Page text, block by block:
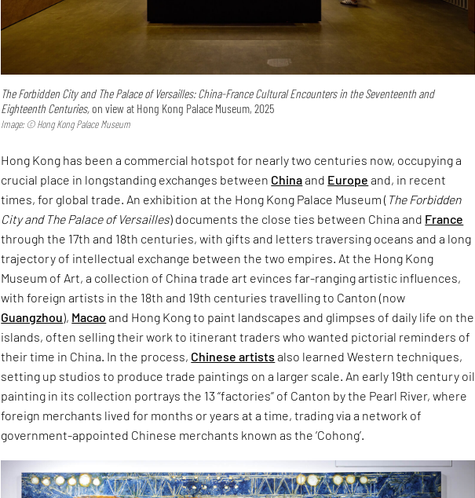
The Forbidden City and The Palace of Versailles: China-France Cultural Encounters in the Seventeenth and
Eighteenth Centuries,on view at Hong Kong Palace Museum, 2025
Image: © Hong Kong Palace Museum
Hong Kong has been a commercial hotspot for nearly two centuries now, occupying a
crucial place in longstanding exchanges between Chinaand Europe and, in recent
times, for global trade. An exhibition at the Hong Kong Palace Museum ( The Forbidden
City and The Palace of Versailles) documents the close ties between China and France
through the 17th and 18th centuries, with gifts and letters traversing oceans and a long
trajectory of intellectual exchange between the two empires. At the Hong Kong
Museum of Art, a collection of China trade art evinces far-ranging artistic influences,
with foreign artists in the 18th and 19th centuries travelling to Canton (now
Guangzhou), Macao and Hong Kong to paint landscapes and glimpses of daily life on the
islands, often selling their work to itinerant traders who wanted pictorial reminders of
their time in China. In the process, Chinese artists also learned Western techniques,
setting up studios to produce trade paintings on a larger scale. An early 19th century oil
painting in its collection portrays the 13 “factories” of Canton by the Pearl River, where
foreign merchants lived for months or years at a time, trading via a network of
government-appointed Chinese merchants known as the ‘Cohong’.